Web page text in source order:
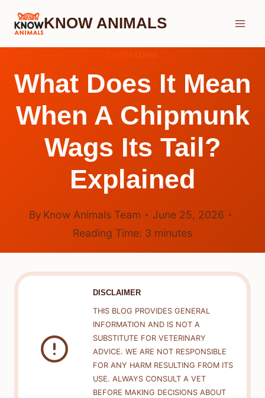
Skip
KNOW ANIMALS
What Does It Mean
When A Chipmunk
Wags Its Tail?
Explained
By Know Animals Team
June 25, 2026
Reading Time: 3 minutes
DISCLAIMER
THIS BLOG PROVIDES GENERAL
INFORMATION AND IS NOT A
SUBSTITUTE FOR VETERINARY
ADVICE. WE ARE NOT RESPONSIBLE
FOR ANY HARM RESULTING FROM ITS
USE. ALWAYS CONSULT A VET
BEFORE MAKING DECISIONS ABOUT